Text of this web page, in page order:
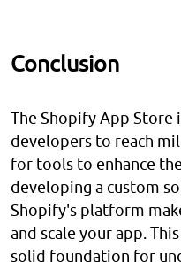
Conclusion
The Shopify App
developers to reach
for tools to enhance
developing a custom
Shopify's platform
and scale your app.
solid foundation for